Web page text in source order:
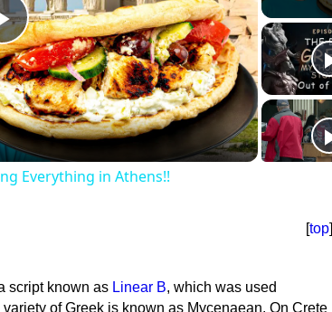
Play
Video
Everything in Athens!!
[top]
script known as Linear B, which was used
of Greek is known as Mycenaean. On Crete